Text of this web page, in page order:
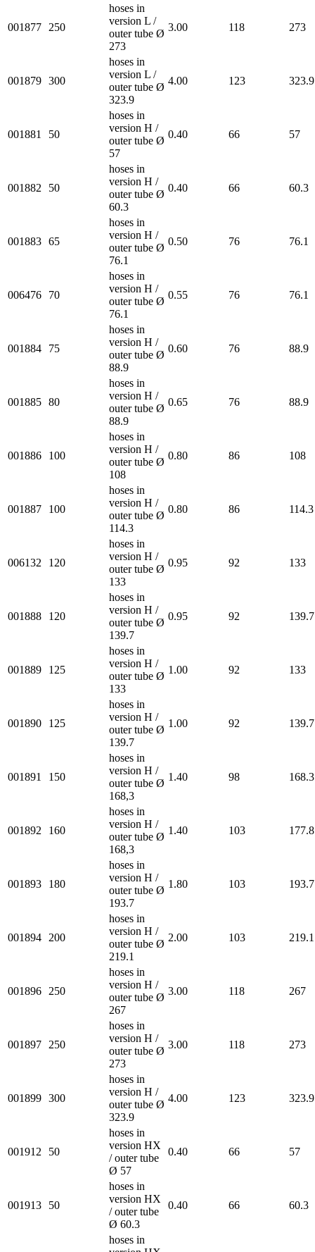
001877 250
hoses in
version L /
outer tube Ø
273
3.00 118 273
001879 300
hoses in
version L /
outer tube Ø
323.9
4.00 123 323.9
001881 50
hoses in
version H /
outer tube Ø
57
0.40 66 57
001882 50
hoses in
version H /
outer tube Ø
60.3
0.40 66 60.3
001883 65
hoses in
version H /
outer tube Ø
76.1
0.50 76 76.1
006476 70
hoses in
version H /
outer tube Ø
76.1
0.55 76 76.1
001884 75
hoses in
version H /
outer tube Ø
88.9
0.60 76 88.9
001885 80
hoses in
version H /
outer tube Ø
88.9
0.65 76 88.9
001886 100
hoses in
version H /
outer tube Ø
108
0.80 86 108
001887 100
hoses in
version H /
outer tube Ø
114.3
0.80 86 114.3
006132 120
hoses in
version H /
outer tube Ø
133
0.95 92 133
001888 120
hoses in
version H /
outer tube Ø
139.7
0.95 92 139.7
001889 125
hoses in
version H /
outer tube Ø
133
1.00 92 133
001890 125
hoses in
version H /
outer tube Ø
139.7
1.00 92 139.7
001891 150
hoses in
version H /
outer tube Ø
168,3
1.40 98 168.3
001892 160
hoses in
version H /
outer tube Ø
168,3
1.40 103 177.8
001893 180
hoses in
version H /
outer tube Ø
193.7
1.80 103 193.7
001894 200
hoses in
version H /
outer tube Ø
219.1
2.00 103 219.1
001896 250
hoses in
version H /
outer tube Ø
267
3.00 118 267
001897 250
hoses in
version H /
outer tube Ø
273
3.00 118 273
001899 300
hoses in
version H /
outer tube Ø
323.9
4.00 123 323.9
001912 50
hoses in
version HX
/ outer tube
Ø 57
0.40 66 57
001913 50
hoses in
version HX
/ outer tube
Ø 60.3
0.40 66 60.3
hoses in